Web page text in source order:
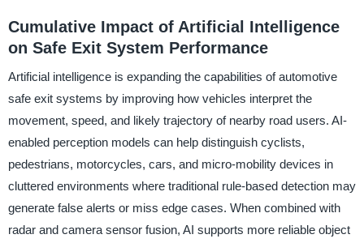
Cumulative Impact of Artificial Intelligence
on Safe Exit System Performance
Artificial intelligence is expanding the capabilities of automotive
safe exit systems by improving how vehicles interpret the
movement, speed, and likely trajectory of nearby road users. AI-
enabled perception models can help distinguish cyclists,
pedestrians, motorcycles, cars, and micro-mobility devices in
cluttered environments where traditional rule-based detection may
generate false alerts or miss edge cases. When combined with
radar and camera sensor fusion, AI supports more reliable object